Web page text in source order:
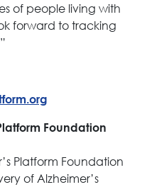
of people living with
forward to tracking
Foundation
Platform Foundation
of Alzheimer’s